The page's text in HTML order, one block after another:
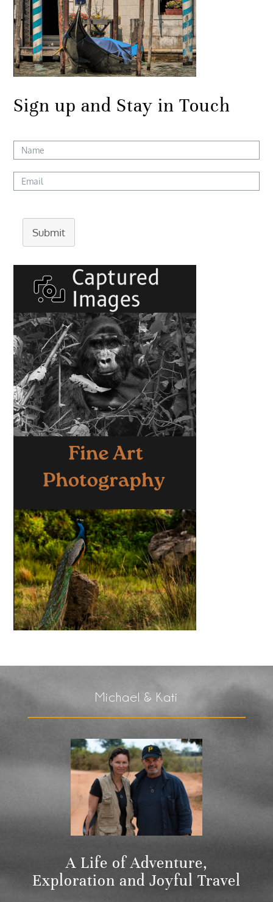
Sign up and Stay in Touch
Submit
Michael & Kati
A Life of Adventure,
Exploration and Joyful Travel